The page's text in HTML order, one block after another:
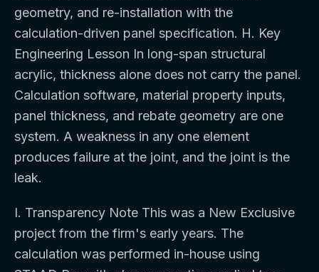
geometry, and re-installation with the
calculation-driven panel specification. H. Key
Engineering Lesson In long-span structural
acrylic, thickness alone does not carry the panel.
Calculation software, material property inputs,
panel thickness, and rebate geometry are one
system. A weakness in any one element
produces failure at the joint, and the joint is the
leak.
I. Transparency Note This was a New Exclusive
project from the firm's early years. The
calculation was performed in-house using